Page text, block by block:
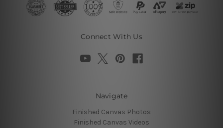
Connect With Us
Navigate
Finished Canvas Photos
Finished Canvas Videos